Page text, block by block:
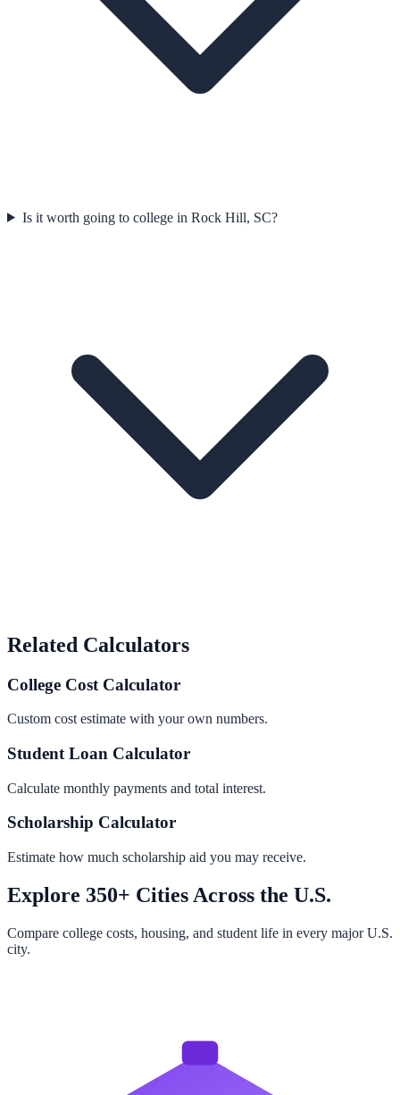
Is it worth going to college in Rock Hill, SC?
Related Calculators
College Cost Calculator
Custom cost estimate with your own numbers.
Student Loan Calculator
Calculate monthly payments and total interest.
Scholarship Calculator
Estimate how much scholarship aid you may receive.
Explore 350+ Cities Across the U.S.
Compare college costs, housing, and student life in every major U.S.
city.